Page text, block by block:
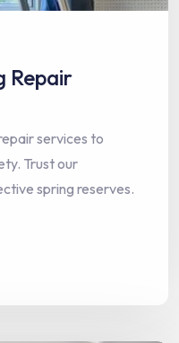
Repair
services to
Trust our
spring reserves.